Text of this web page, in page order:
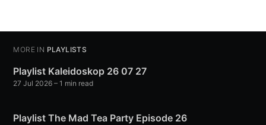
MORE IN PLAYLISTS
Playlist Kaleidoskop 26 07 27
27 Jul 2026 – 1 min read
Playlist The Mad Tea Party Episode 26